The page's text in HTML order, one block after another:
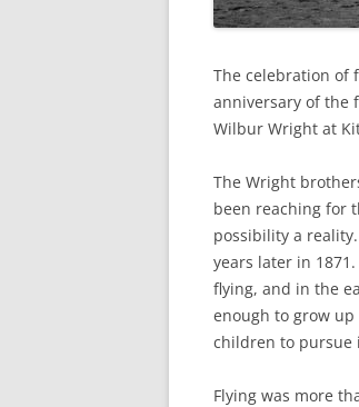
The celebration of
anniversary of the
Wilbur Wright at
The Wright
been reaching for
possibility a
years later in
flying, and in the
enough to grow
children to pursue
Flying was more